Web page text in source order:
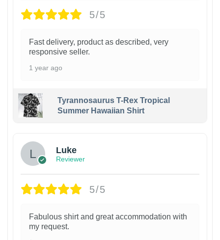
5/5
Fast delivery, product as described, very
responsive seller.
1 year ago
Tyrannosaurus T-Rex Tropical
Summer Hawaiian Shirt
Luke
Reviewer
5/5
Fabulous shirt and great accommodation with
my request.